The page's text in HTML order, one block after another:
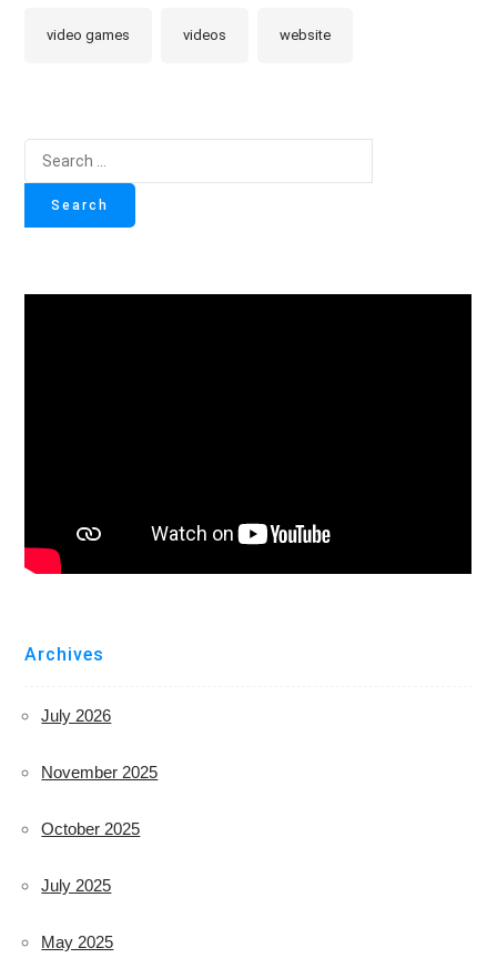
video games videos website
for:
Archives
July 2026
November 2025
October 2025
July 2025
May 2025